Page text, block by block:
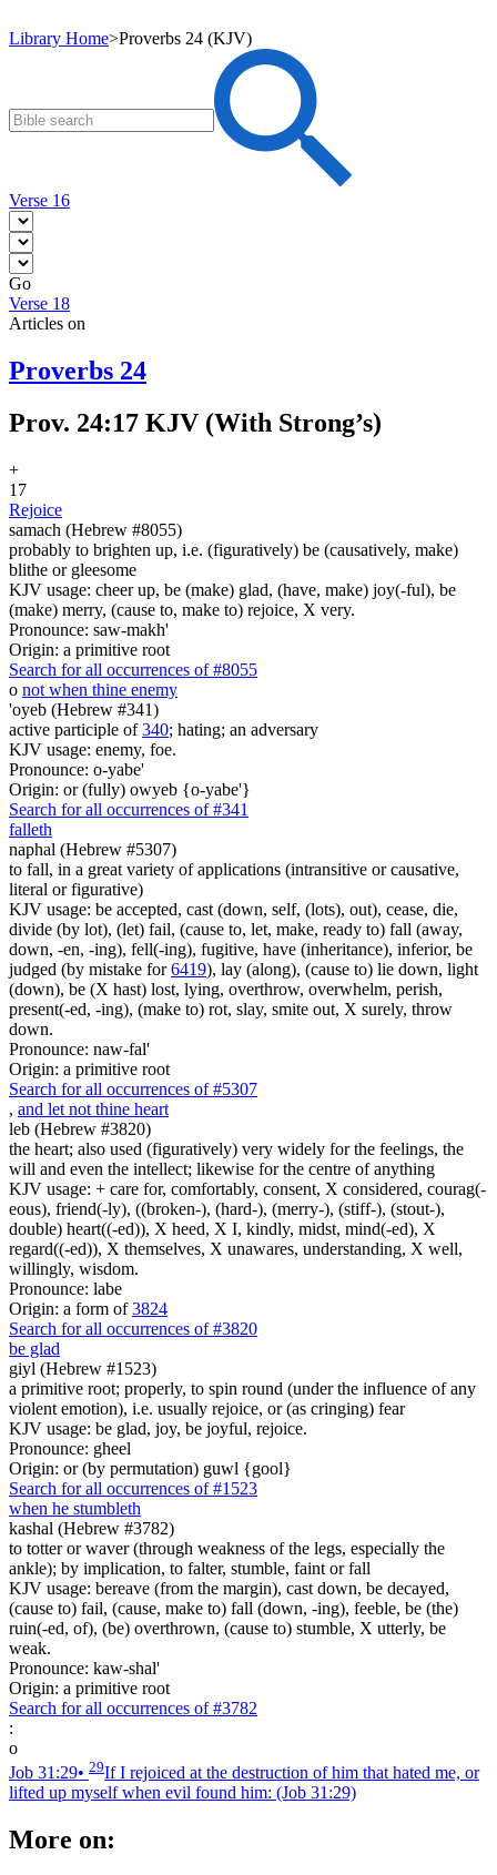
Library Home>Proverbs 24 (KJV)
Verse 16
Go
Verse 18
Articles on
Proverbs 24
Prov. 24:17 KJV (With Strong’s)
+
17
Rejoice
samach (Hebrew #8055)
probably to brighten up, i.e. (figuratively) be (causatively, make)
blithe or gleesome
KJV usage: cheer up, be (make) glad, (have, make) joy(-ful), be
(make) merry, (cause to, make to) rejoice, X very.
Pronounce: saw-makh'
Origin: a primitive root
Search for all occurrences of #8055
o not when thine enemy
'oyeb (Hebrew #341)
active participle of340; hating; an adversary
KJV usage: enemy, foe.
Pronounce: o-yabe'
Origin: or (fully) owyeb {o-yabe'}
Search for all occurrences of #341
falleth
naphal (Hebrew #5307)
to fall, in a great variety of applications (intransitive or causative,
literal or figurative)
KJV usage: be accepted, cast (down, self, (lots), out), cease, die,
divide (by lot), (let) fail, (cause to, let, make, ready to) fall (away,
down, -en, -ing), fell(-ing), fugitive, have (inheritance), inferior, be
judged (by mistake for6419), lay (along), (cause to) lie down, light
(down), be (X hast) lost, lying, overthrow, overwhelm, perish,
present(-ed, -ing), (make to) rot, slay, smite out, X surely, throw
down.
Pronounce: naw-fal'
Origin: a primitive root
Search for all occurrences of #5307
, and let not thine heart
leb (Hebrew #3820)
the heart; also used (figuratively) very widely for the feelings, the
will and even the intellect; likewise for the centre of anything
KJV usage: + care for, comfortably, consent, X considered, courag(-
eous), friend(-ly), ((broken-), (hard-), (merry-), (stiff-), (stout-),
double) heart((-ed)), X heed, X I, kindly, midst, mind(-ed), X
regard((-ed)), X themselves, X unawares, understanding, X well,
willingly, wisdom.
Pronounce: labe
Origin: a form of3824
Search for all occurrences of #3820
be glad
giyl (Hebrew #1523)
a primitive root; properly, to spin round (under the influence of any
violent emotion), i.e. usually rejoice, or (as cringing) fear
KJV usage: be glad, joy, be joyful, rejoice.
Pronounce: gheel
Origin: or (by permutation) guwl {gool}
Search for all occurrences of #1523
when he stumbleth
kashal (Hebrew #3782)
to totter or waver (through weakness of the legs, especially the
ankle); by implication, to falter, stumble, faint or fall
KJV usage: bereave (from the margin), cast down, be decayed,
(cause to) fail, (cause, make to) fall (down, -ing), feeble, be (the)
ruin(-ed, of), (be) overthrown, (cause to) stumble, X utterly, be
weak.
Pronounce: kaw-shal'
Origin: a primitive root
Search for all occurrences of #3782
:
o
Job 31:29• 29If I rejoiced at the destruction of him that hated me, or
lifted up myself when evil found him: (Job 31:29)
More on: